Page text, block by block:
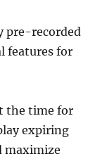
pre-recorded
features for
the time for
expiring
maximize